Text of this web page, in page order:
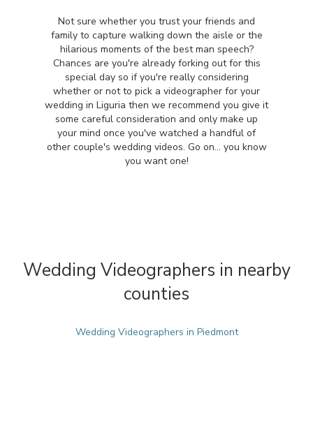
Not sure whether you trust your friends and
family to capture walking down the aisle or the
hilarious moments of the best man speech?
Chances are you're already forking out for this
special day so if you're really considering
whether or not to pick a videographer for your
wedding in Liguria then we recommend you give it
some careful consideration and only make up
your mind once you've watched a handful of
other couple's wedding videos. Go on... you know
you want one!
Wedding Videographers in nearby
counties
Wedding Videographers in Piedmont